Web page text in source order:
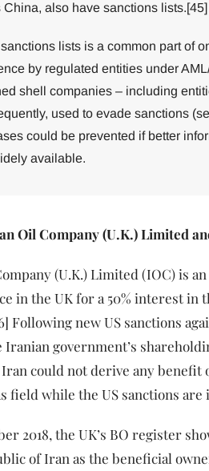
also have sanctions lists.[45]
lists is a common part of
by regulated entities under
shell companies – including
used to evade sanctions
could be prevented if better
available.
Oil Company (U.K.) Limited
(U.K.) Limited (IOC) is
in the UK for a 50% interest in
Following new US sanctions
government’s
could not derive any benefit
field while the US sanctions are
2018, the UK’s BO register
of Iran as the beneficial